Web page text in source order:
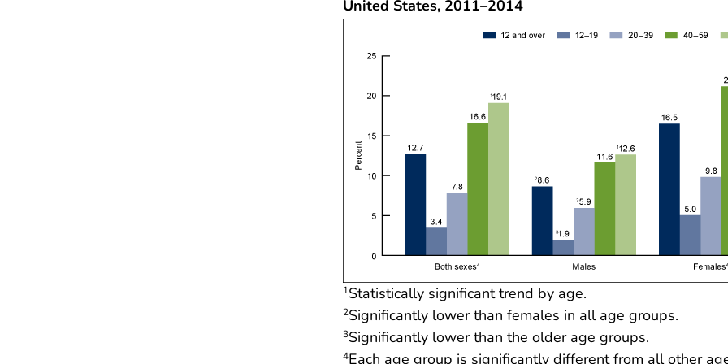
United States, 2011–2014
1Statistically significant trend by age.
2Significantly lower than females in all age groups.
3Significantly lower than the older age groups.
4Each age group is significantly different from all other